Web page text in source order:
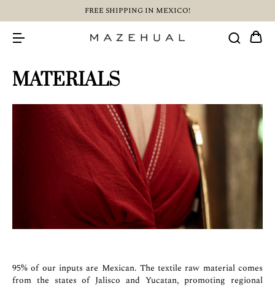
FREE SHIPPING IN MEXICO!
MATERIALS
95% of our inputs are Mexican. The textile raw material comes
from the states of Jalisco and Yucatan, promoting regional